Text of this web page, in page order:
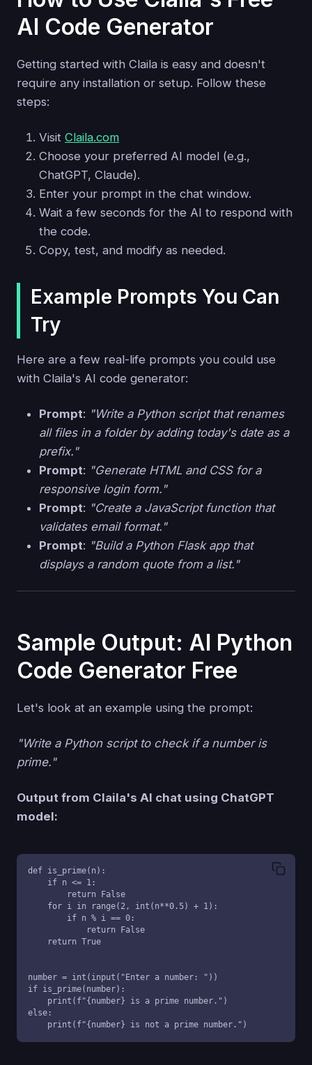
AI Code Generator
Getting started with Claila is easy and doesn't
require any installation or setup. Follow these
steps:
Visit Claila.com
Choose your preferred AI model (e.g.,
ChatGPT, Claude).
Enter your prompt in the chat window.
Wait a few seconds for the AI to respond with
the code.
Copy, test, and modify as needed.
Example Prompts You Can
Try
Here are a few real-life prompts you could use
with Claila's AI code generator:
Prompt: "Write a Python script that renames
all files in a folder by adding today's date as a
prefix."
Prompt: "Generate HTML and CSS for a
responsive login form."
Prompt: "Create a JavaScript function that
validates email format."
Prompt: "Build a Python Flask app that
displays a random quote from a list."
Sample Output: AI Python
Code Generator Free
Let's look at an example using the prompt:
"Write a Python script to check if a number is
prime."
Output from Claila's AI chat using ChatGPT
model:
def is_prime(n):
number = int(input("Enter a number: "))
if is_prime(number):
else:
    print(f"{number} is not a prime number.")